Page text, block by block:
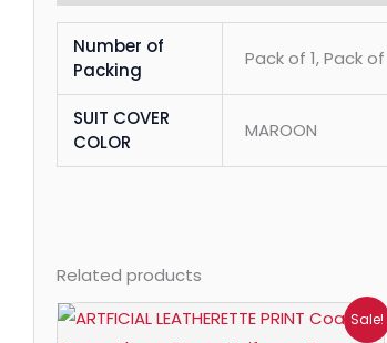
Number of
Packing
Pack of 1, Pack
SUIT COVER
COLOR
MAROON
Related products
Sale!
Price
range: